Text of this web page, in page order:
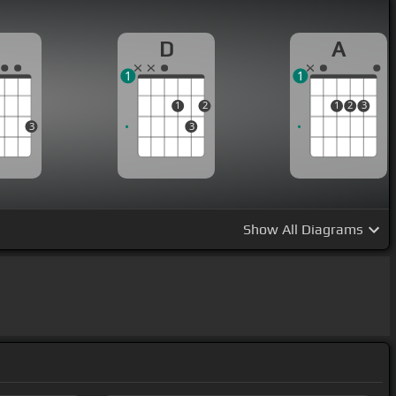
3
D
1
3
2
1
A
1 2 3
1
Show All Diagrams